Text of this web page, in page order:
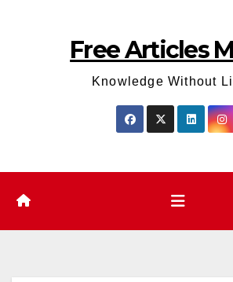
Free Articles
Knowledge Without